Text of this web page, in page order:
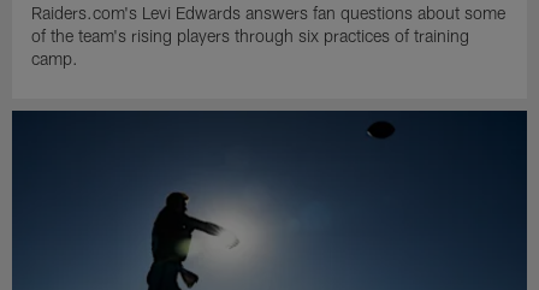
Raiders.com's Levi Edwards answers fan questions about some
of the team's rising players through six practices of training
camp.